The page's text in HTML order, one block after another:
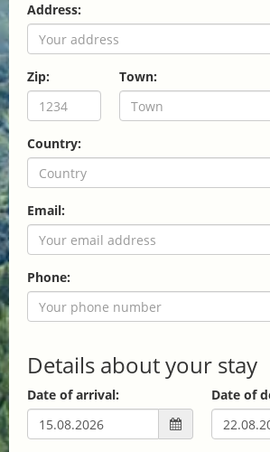
Address:
Zip: Town:
Country:
Email:
Phone:
Details about your stay
Date of arrival: Date of